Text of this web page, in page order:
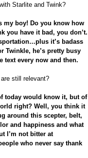
Starlite and Twink?
my boy! Do you know how
you have it bad, you don’t.
it’s badass
Twinkle, he’s pretty busy
text every now and then.
still relevant?
today would know it, but of
right? Well, you think it
around this scepter, belt,
and happiness and what
I’m not bitter at
who never say thank